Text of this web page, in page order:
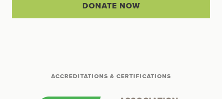
DONATE NOW
ACCREDITATIONS & CERTIFICATIONS